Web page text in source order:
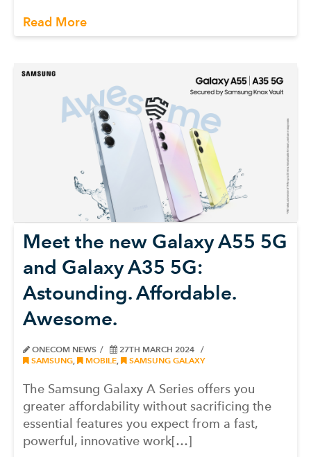
Read More
Meet the new Galaxy A55 5G
and Galaxy A35 5G:
Astounding. Affordable.
Awesome.
ONECOM NEWS
27TH MARCH 2024
SAMSUNG
MOBILE SAMSUNG GALAXY
The Samsung Galaxy A Series offers you
greater affordability without sacrificing the
essential features you expect from a fast,
powerful, innovative work[…]